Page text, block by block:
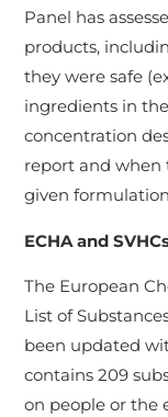
Panel has
products,
they were safe
ingredients in
concentration
report and when
given
ECHA and
The European
List of
been updated
contains 209
on people or the